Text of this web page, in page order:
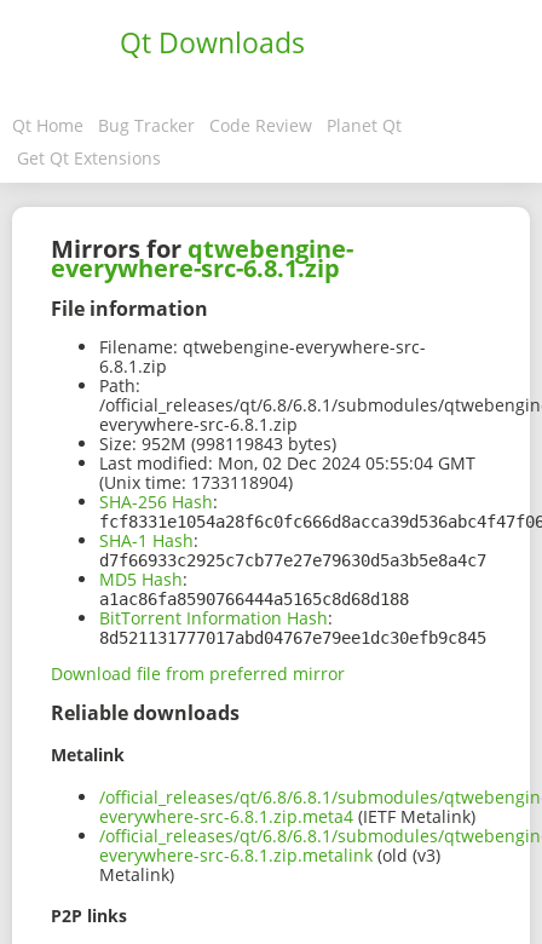
Qt Downloads
Qt Home Bug Tracker Code Review
Planet Qt
Get Qt Extensions
Mirrors for qtwebengine-
everywhere-src-6.8.1.zip
File information
Filename: qtwebengine-everywhere-src-
6.8.1.zip
Path:
/official_releases/qt/6.8/6.8.1/submodules/
everywhere-src-6.8.1.zip
Size: 952M (998119843 bytes)
Last modified: Mon, 02 Dec 2024 05:55:04 GMT
(Unix time: 1733118904)
SHA-256 Hash:
SHA-1 Hash:
d7f66933c2925c7cb77e27e79630d5a3b5e8a4c7
MD5 Hash:
a1ac86fa8590766444a5165c8d68d188
BitTorrent Information Hash:
8d521131777017abd04767e79ee1dc30efb9c845
Download file from preferred mirror
Reliable downloads
Metalink
/official_releases/qt/6.8/6.8.1/submodules/
everywhere-src-6.8.1.zip.meta4 (IETF Metalink)
/official_releases/qt/6.8/6.8.1/submodules/
everywhere-src-6.8.1.zip.metalink (old (v3)
Metalink)
P2P links